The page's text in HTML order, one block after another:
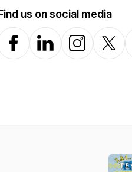
us on social media
FacebookLinkedInInstagramX-com